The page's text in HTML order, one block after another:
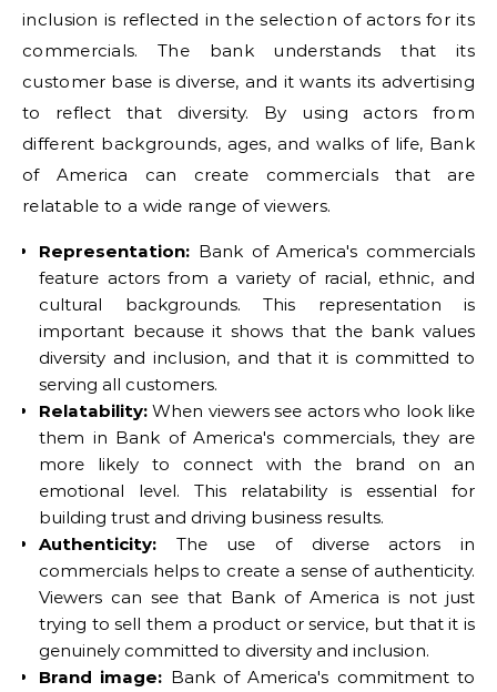
inclusion is reflected in the selection of actors for its
commercials. The bank understands that its
customer base is diverse, and it wants its advertising
to reflect that diversity. By using actors from
different backgrounds, ages, and walks of life, Bank
of America can create commercials that are
relatable to a wide range of viewers.
Representation: Bank of America's commercials
feature actors from a variety of racial, ethnic, and
cultural backgrounds. This representation is
important because it shows that the bank values
diversity and inclusion, and that it is committed to
serving all customers.
Relatability: When viewers see actors who look like
them in Bank of America's commercials, they are
more likely to connect with the brand on an
emotional level. This relatability is essential for
building trust and driving business results.
Authenticity: The use of diverse actors in
commercials helps to create a sense of authenticity.
Viewers can see that Bank of America is not just
trying to sell them a product or service, but that it is
genuinely committed to diversity and inclusion.
Brand image: Bank of America's commitment to